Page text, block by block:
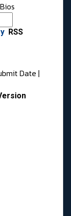
Bios
RSS
Date |